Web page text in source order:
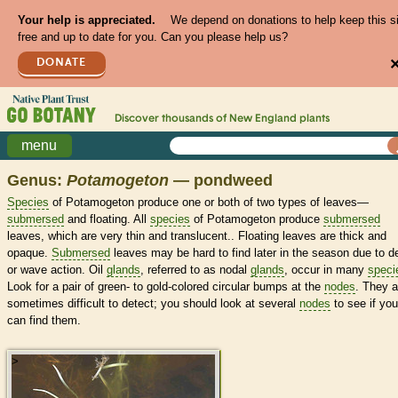
Your help is appreciated.
We depend on donations to help keep this
free and up to date for you. Can you please help us?
DONATE
Discover thousands of New England plants
menu
Genus: Potamogeton — pondweed
Species of Potamogeton produce one or both of two types of leaves—
submersed and floating. All species of Potamogeton produce submersed
leaves, which are very thin and translucent.. Floating leaves are thick and
opaque. Submersed leaves may be hard to find later in the season due to
or wave action. Oil glands, referred to as nodal glands, occur in many
Look for a pair of green- to gold-colored circular bumps at the nodes. They
sometimes difficult to detect; you should look at several nodes to see if you
can find them.
>